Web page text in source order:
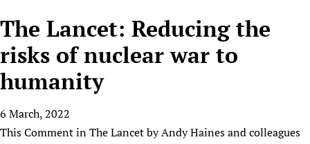
Why HIFA is needed
Vision and Strategy
HIFA, Universal Health Coverage and Human Rights
HIFA in Official Relations with WHO
Achievements
Forums
HIFA (Healthcare Information For All)
How to use the HIFA forums
CHIFA (child health and rights)
HIFA-French
HIFA-Portuguese
Projects
New! SPOTLIGHTS
mHealth
People
Country representatives
Support
The Lancet: Reducing the
risks of nuclear war to
humanity
6 March, 2022
This Comment in The Lancet by Andy Haines and colleagues